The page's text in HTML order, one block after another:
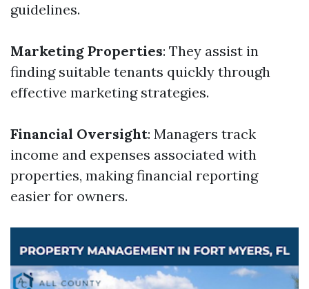
guidelines.
Marketing Properties: They assist in
finding suitable tenants quickly through
effective marketing strategies.
Financial Oversight: Managers track
income and expenses associated with
properties, making financial reporting
easier for owners.